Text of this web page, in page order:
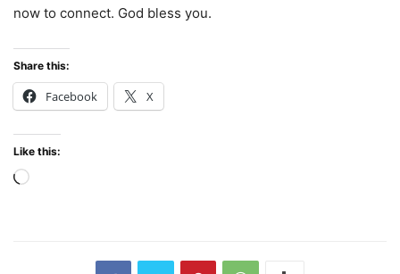
now to connect. God bless you.
Share this:
Facebook X
Like this:
Loading…